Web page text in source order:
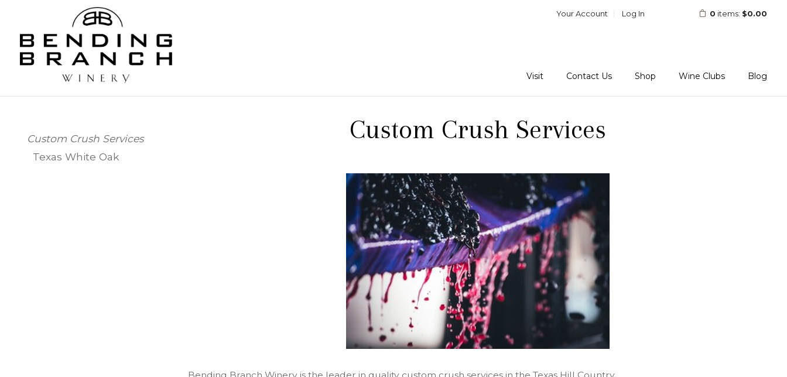
Your Account Log In 0 items: $0.00
Visit Contact Us Shop Wine Clubs Blog
Custom Crush Services
Custom Crush Services
Texas White Oak